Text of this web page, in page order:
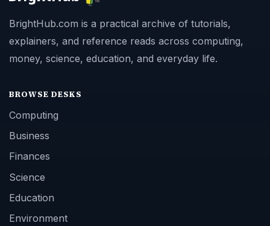
BrightHub.com is a practical archive of tutorials,
explainers, and reference reads across computing,
money, science, education, and everyday life.
BROWSE DESKS
Computing
Business
Finances
Science
Education
Environment